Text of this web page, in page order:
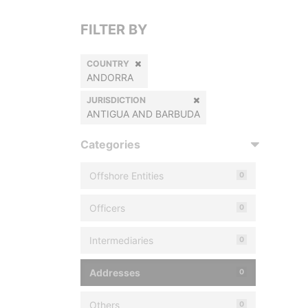
FILTER BY
COUNTRY
ANDORRA
JURISDICTION
ANTIGUA AND BARBUDA
Categories
Offshore Entities 0
Officers 0
Intermediaries 0
Addresses 0
Others 0